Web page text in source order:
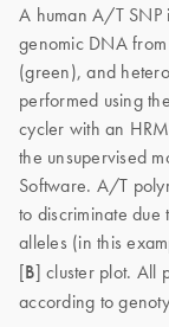
A human A/T SNP
genomic DNA
(green), and
performed using
cycler with an
the unsupervised
Software. A/T
to discriminate due
alleles (in this
[B] cluster plot. All
according to